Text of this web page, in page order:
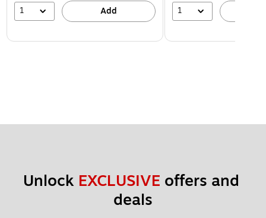
1 Add 1
Unlock EXCLUSIVE offers and
deals